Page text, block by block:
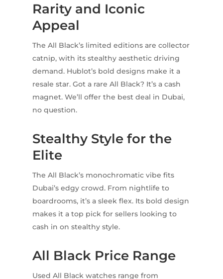
Rarity and Iconic
Appeal
The All Black’s limited editions are collector
catnip, with its stealthy aesthetic driving
demand. Hublot’s bold designs make it a
resale star. Got a rare All Black? It’s a cash
magnet. We’ll offer the best deal in Dubai,
no question.
Stealthy Style for the
Elite
The All Black’s monochromatic vibe fits
Dubai’s edgy crowd. From nightlife to
boardrooms, it’s a sleek flex. Its bold design
makes it a top pick for sellers looking to
cash in on stealthy style.
All Black Price Range
Used All Black watches range from